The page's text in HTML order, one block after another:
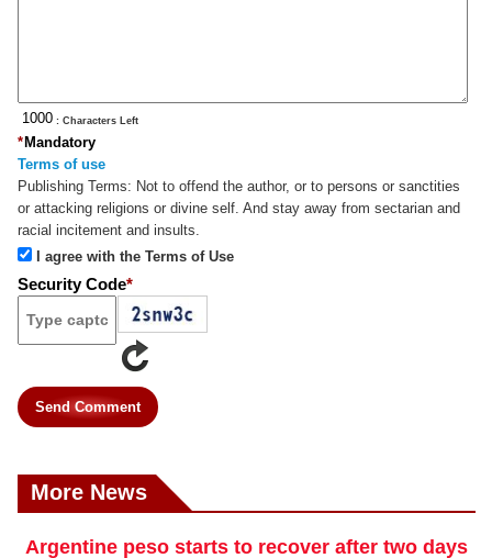
: Characters Left
Mandatory
*
Terms of use
Publishing Terms: Not to offend the author, or to persons or sanctities
or attacking religions or divine self. And stay away from sectarian and
racial incitement and insults.
I agree with the Terms of Use
Security Code*
Send Comment
More News
Argentine peso starts to recover after two days